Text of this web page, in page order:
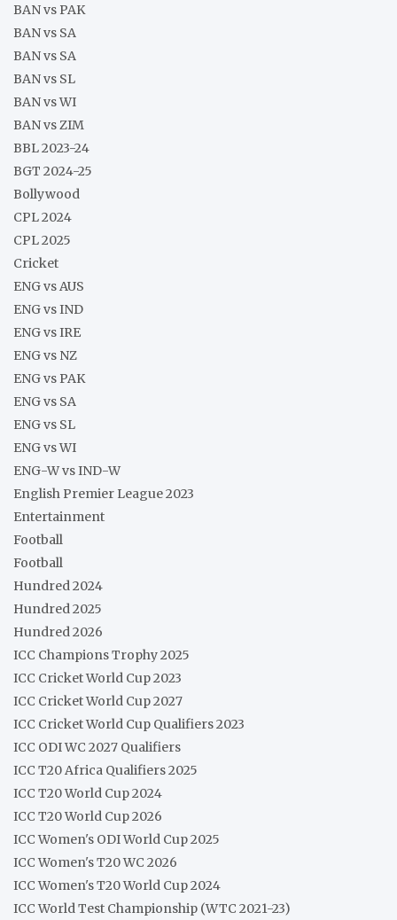
BAN vs PAK
BAN vs SA
BAN vs SA
BAN vs SL
BAN vs WI
BAN vs ZIM
BBL 2023-24
BGT 2024-25
Bollywood
CPL 2024
CPL 2025
Cricket
ENG vs AUS
ENG vs IND
ENG vs IRE
ENG vs NZ
ENG vs PAK
ENG vs SA
ENG vs SL
ENG vs WI
ENG-W vs IND-W
English Premier League 2023
Entertainment
Football
Football
Hundred 2024
Hundred 2025
Hundred 2026
ICC Champions Trophy 2025
ICC Cricket World Cup 2023
ICC Cricket World Cup 2027
ICC Cricket World Cup Qualifiers 2023
ICC ODI WC 2027 Qualifiers
ICC T20 Africa Qualifiers 2025
ICC T20 World Cup 2024
ICC T20 World Cup 2026
ICC Women's ODI World Cup 2025
ICC Women's T20 WC 2026
ICC Women's T20 World Cup 2024
ICC World Test Championship (WTC 2021-23)